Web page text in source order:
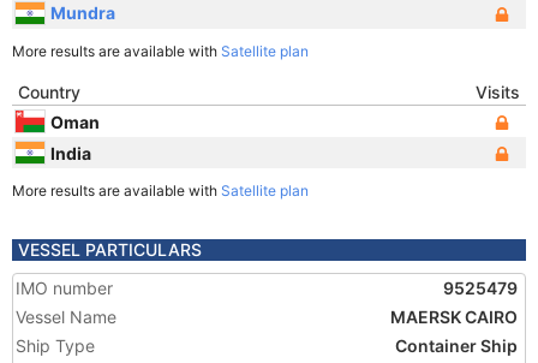
Mundra
More results are available with Satellite plan
Country
Visits
Oman
India
More results are available with Satellite plan
VESSEL PARTICULARS
IMO number
9525479
Vessel Name
MAERSK CAIRO
Ship Type
Container Ship